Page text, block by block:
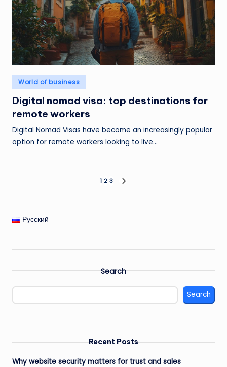
Posted
in
World of business
Digital nomad visa: top destinations for
remote workers
Digital Nomad Visas have become an increasingly popular
option for remote workers looking to live…
1 2 3
Русский
Search
Search
Recent Posts
Why website security matters for trust and sales